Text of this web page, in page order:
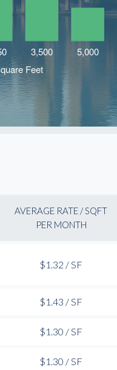
AVERAGE RATE / SQFT
PER MONTH
$1.32 / SF
$1.43 / SF
$1.30 / SF
$1.30 / SF